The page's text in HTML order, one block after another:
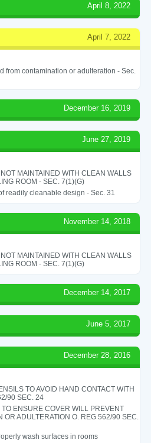
April 8, 2022
April 7, 2022
from contamination or adulteration - Sec.
December 16, 2019
June 27, 2019
MAINTAINED WITH CLEAN WALLS
ROOM - SEC. 7(1)(G)
readily cleanable design - Sec. 31
November 14, 2018
MAINTAINED WITH CLEAN WALLS
ROOM - SEC. 7(1)(G)
December 14, 2017
June 5, 2017
December 28, 2016
TO AVOID HAND CONTACT WITH
90 SEC. 24
TO ENSURE COVER WILL PREVENT
OR ADULTERATION O. REG 562/90 SEC.
wash surfaces in rooms